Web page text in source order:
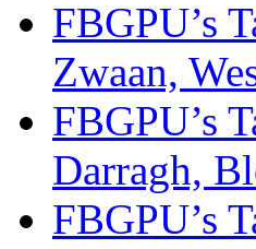
FBGPU’s
Zwaan,
FBGPU’s
Darragh,
FBGPU’s